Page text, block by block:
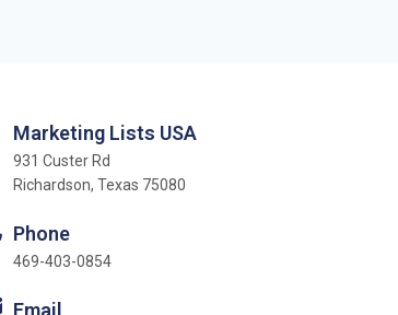
Marketing Lists USA
931 Custer Rd
Richardson, Texas 75080
Phone
469-403-0854
Email